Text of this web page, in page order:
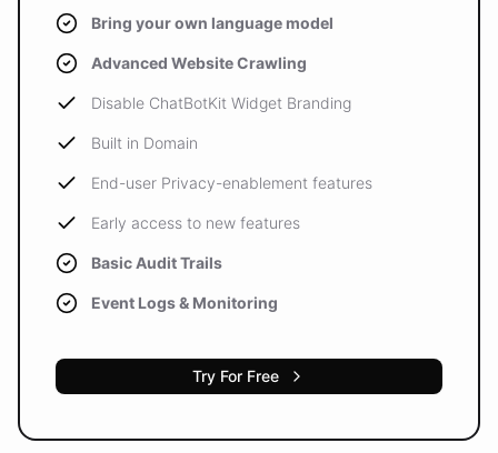
Bring your own language model
Advanced Website Crawling
Disable ChatBotKit Widget Branding
Built in Domain
End-user Privacy-enablement features
Early access to new features
Basic Audit Trails
Event Logs & Monitoring
Try For Free